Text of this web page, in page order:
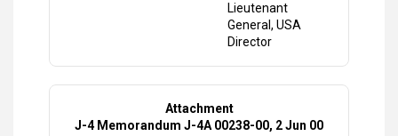
Lieutenant
General, USA
Director
Attachment
J-4 Memorandum J-4A 00238-00, 2 Jun 00